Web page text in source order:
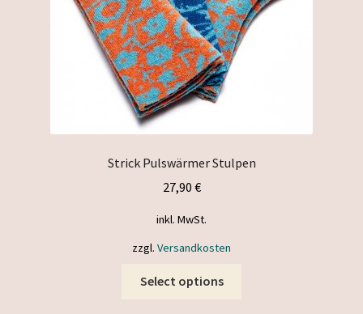
the
product
Strick Pulswärmer Stulpen
27,90 €
inkl. MwSt.
zzgl. Versandkosten
Select options